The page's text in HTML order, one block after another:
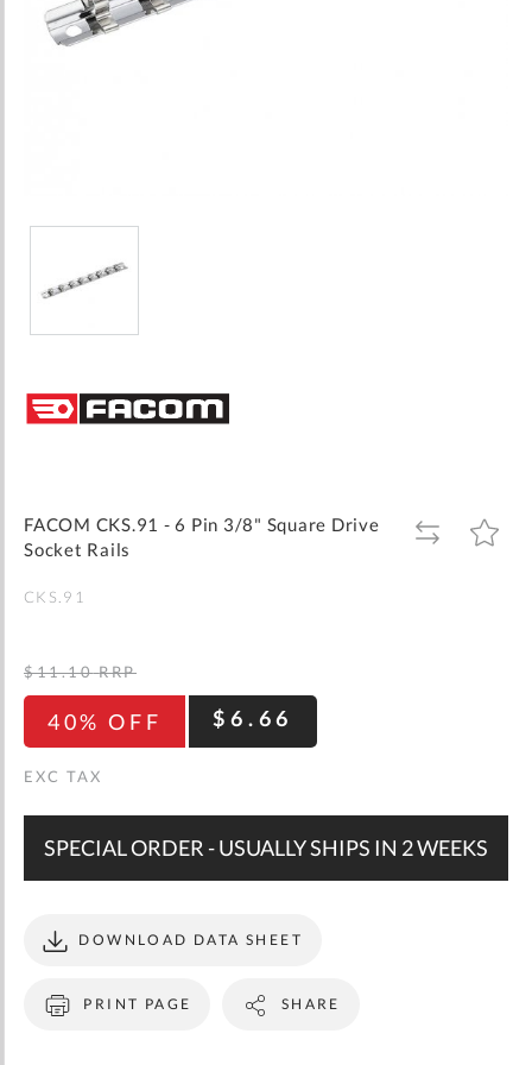
the
beginning
gallery
FACOM CKS.91 - 6 Pin 3/8" Square Drive
Socket Rails
ADD
TO
ADD
TO
CKS.91
40% OFF $6.66
$11.10 RRP
SPECIAL ORDER - USUALLY SHIPS IN 2 WEEKS
PRINT PAGE
DOWNLOAD DATA SHEET
SHARE